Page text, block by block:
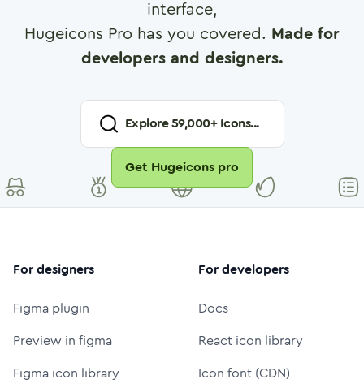
interface,
Hugeicons Pro has you covered. Made for
developers and designers.
Explore59,000+ Icons...
Get Hugeicons pro
For designers
Figma plugin
Preview in figma
Figma icon library
For developers
Docs
React icon library
Icon font (CDN)